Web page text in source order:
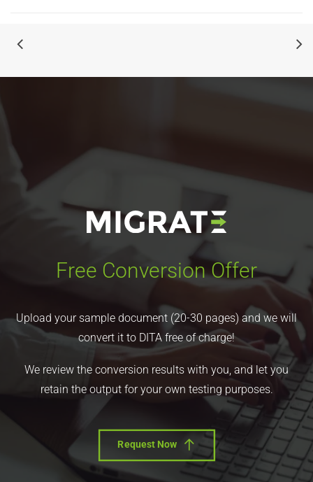
Free Conversion Offer
Upload your sample document (20-30 pages) and we will
convert it to DITA free of charge!
We review the conversion results with you, and let you
retain the output for your own testing purposes.
Request Now